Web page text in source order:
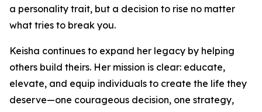
a personality trait, but a decision to rise no matter
what tries to break you.
Keisha continues to expand her legacy by helping
others build theirs. Her mission is clear: educate,
elevate, and equip individuals to create the life they
deserve—one courageous decision, one strategy,